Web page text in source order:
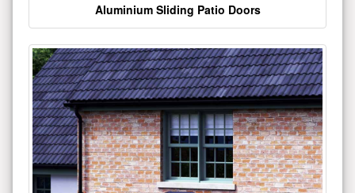
Aluminium Sliding Patio Doors